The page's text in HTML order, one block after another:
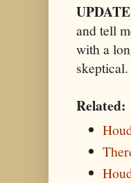
UPDATE
and tell
with a
skeptical.
Related: